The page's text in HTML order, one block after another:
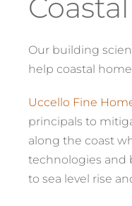
Our building
help coastal
Uccello Fine
principals to
along the coast
technologies and
to sea level rise